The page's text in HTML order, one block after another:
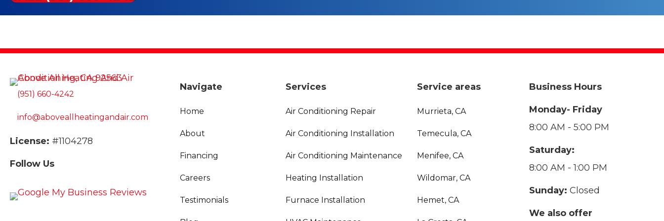
(951) 660-4242
info@aboveallheatingandair.com
License: #1104278
Follow Us
Navigate
Home
About
Financing
Careers
Testimonials
Services
Air Conditioning Repair
Air Conditioning Installation
Air Conditioning Maintenance
Heating Installation
Furnace Installation
Service areas
Murrieta, CA
Temecula, CA
Menifee, CA
Wildomar, CA
Hemet, CA
Business Hours
Monday- Friday
8:00 AM - 5:00 PM
Saturday:
8:00 AM - 1:00 PM
Sunday: Closed
We also offer